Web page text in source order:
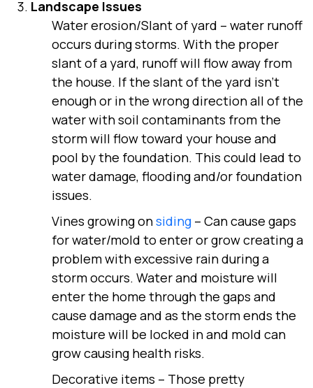
Landscape Issues
Water erosion/Slant of yard – water runoff
occurs during storms. With the proper
slant of a yard, runoff will flow away from
the house. If the slant of the yard isn’t
enough or in the wrong direction all of the
water with soil contaminants from the
storm will flow toward your house and
pool by the foundation. This could lead to
water damage, flooding and/or foundation
issues.
Vines growing onsiding – Can cause gaps
for water/mold to enter or grow creating a
problem with excessive rain during a
storm occurs. Water and moisture will
enter the home through the gaps and
cause damage and as the storm ends the
moisture will be locked in and mold can
grow causing health risks.
Decorative items – Those pretty